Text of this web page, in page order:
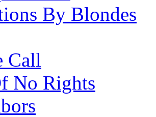
By Blondes
Call
No Rights